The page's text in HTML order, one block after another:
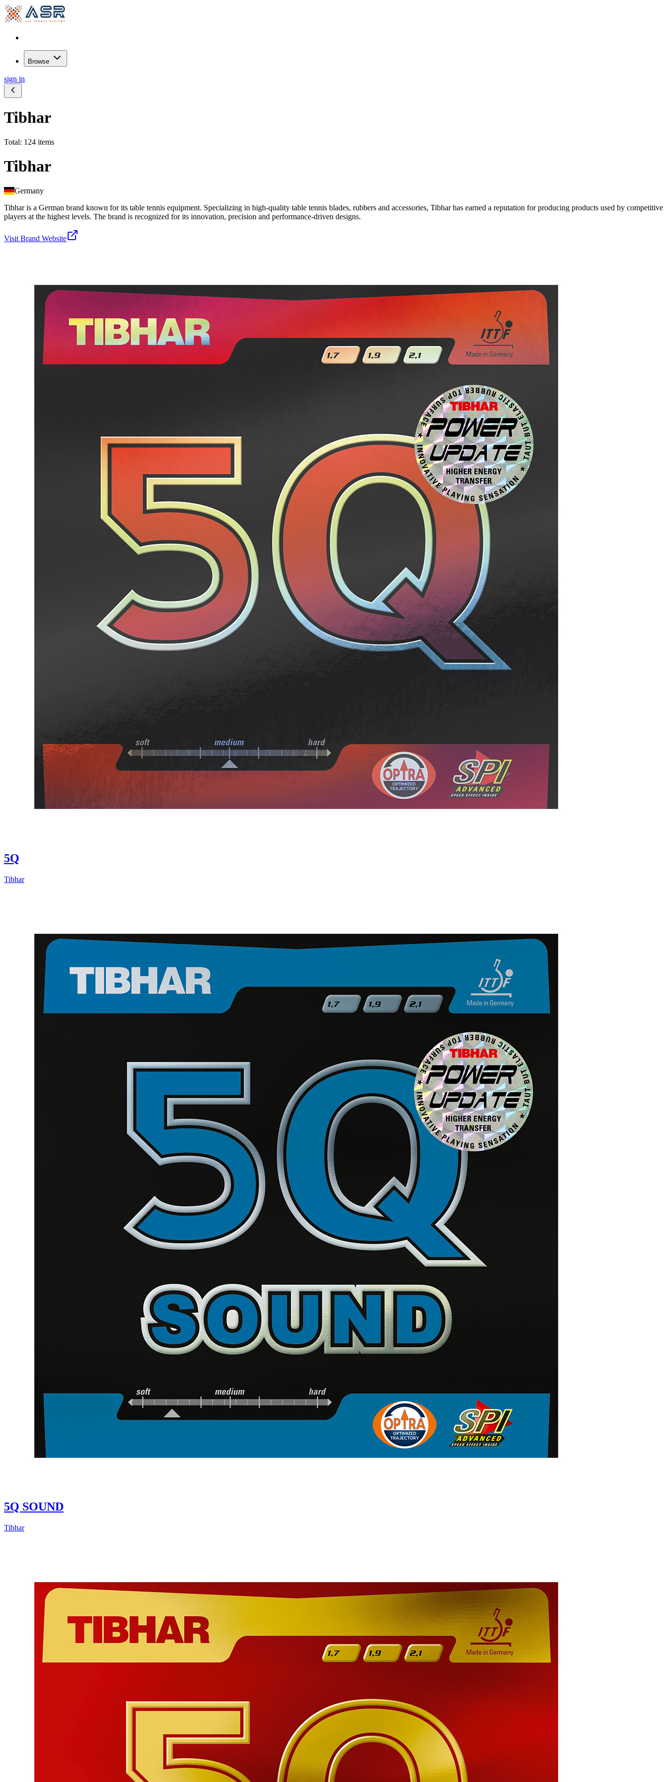
Browse
sign in
Tibhar
Total: 124 items
Tibhar
Germany
Tibhar is a German brand known for its table tennis equipment. Specializing in high-quality table tennis blades, rubbers and accessories, Tibhar has earned a reputation for producing products used by competitive
players at the highest levels. The brand is recognized for its innovation, precision and performance-driven designs.
Visit Brand Website
5Q
Tibhar
5Q SOUND
Tibhar